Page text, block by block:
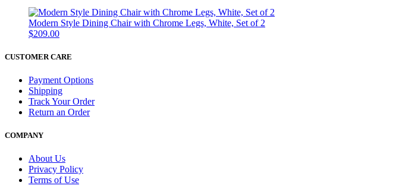
Modern Style Dining Chair with Chrome Legs, White, Set of 2
$209.00
CUSTOMER CARE
Payment Options
Shipping
Track Your Order
Return an Order
COMPANY
About Us
Privacy Policy
Terms of Use